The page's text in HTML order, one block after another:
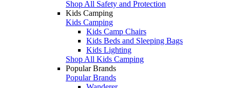
Shop All Safety and Protection
Kids Camping
Kids Camping
Kids Camp Chairs
Kids Beds and Sleeping Bags
Kids Lighting
Shop All Kids Camping
Popular Brands
Popular Brands